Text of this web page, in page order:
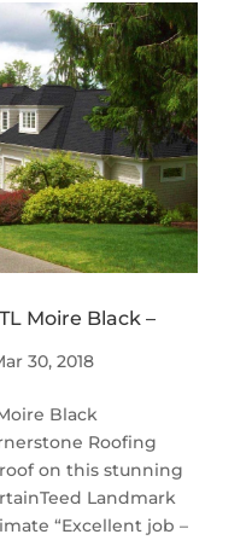
Moire Black –
30, 2018
Black
Roofing
on this stunning
Landmark
“Excellent job –